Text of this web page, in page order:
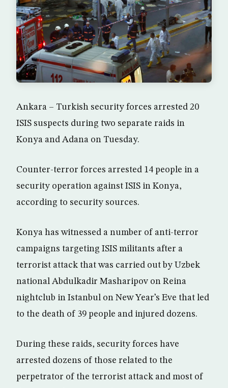
Ankara – Turkish security forces arrested 20
ISIS suspects during two separate raids in
Konya and Adana on Tuesday.
Counter-terror forces arrested 14 people in a
security operation against ISIS in Konya,
according to security sources.
Konya has witnessed a number of anti-terror
campaigns targeting ISIS militants after a
terrorist attack that was carried out by Uzbek
national Abdulkadir Masharipov on Reina
nightclub in Istanbul on New Year’s Eve that led
to the death of 39 people and injured dozens.
During these raids, security forces have
arrested dozens of those related to the
perpetrator of the terrorist attack and most of